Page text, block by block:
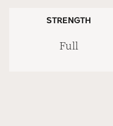
STRENGTH
Full